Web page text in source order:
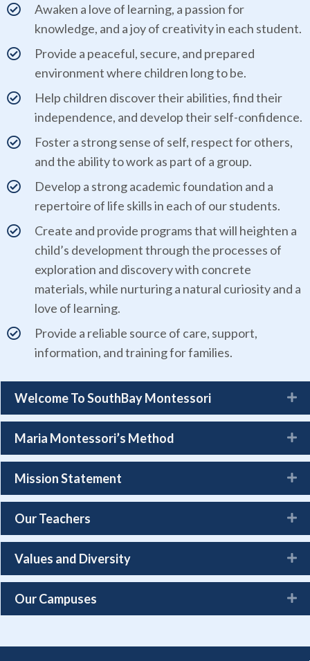
Awaken a love of learning, a passion for
knowledge, and a joy of creativity in each student.
Provide a peaceful, secure, and prepared
environment where children long to be.
Help children discover their abilities, find their
independence, and develop their self-confidence.
Foster a strong sense of self, respect for others,
and the ability to work as part of a group.
Develop a strong academic foundation and a
repertoire of life skills in each of our students.
Create and provide programs that will heighten a
child’s development through the processes of
exploration and discovery with concrete
materials, while nurturing a natural curiosity and a
love of learning.
Provide a reliable source of care, support,
information, and training for families.
Welcome To SouthBay Montessori
Maria Montessori’s Method
Mission Statement
Our Teachers
Values and Diversity
Our Campuses